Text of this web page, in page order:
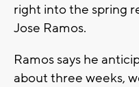
right into the spring
Jose Ramos.
Ramos says he
about three weeks,